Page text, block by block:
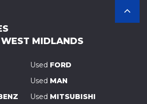
MIDLANDS
Used FORD
Used MAN
Used MITSUBISHI